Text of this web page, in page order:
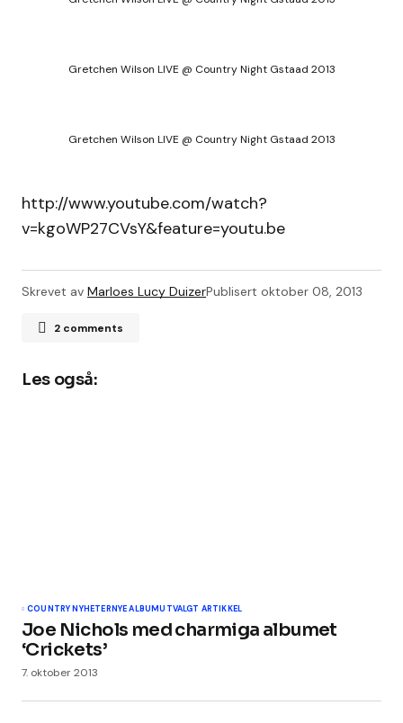
Gretchen Wilson LIVE @ Country Night Gstaad 2013
Gretchen Wilson LIVE @ Country Night Gstaad 2013
http://www.youtube.com/watch?
v=kgoWP27CVsY&feature=youtu.be
Skrevet av Marloes Lucy DuizerPublisert oktober 08, 2013
2 comments
Thank you That is very good ! From Paris,France
Les også:
COUNTRY NYHETER NYE ALBUMUTVALGT ARTIKKEL
Joe Nichols med charmiga albumet
‘Crickets’
7. oktober 2013